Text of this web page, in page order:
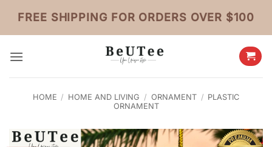
content
FREE SHIPPING FOR ORDERS OVER $100
HOME / HOME AND LIVING / ORNAMENT / PLASTIC
ORNAMENT